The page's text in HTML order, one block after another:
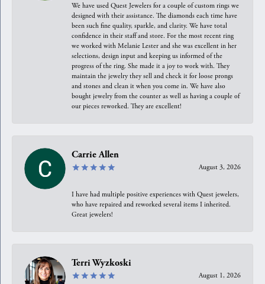
We have used Quest Jewelers for a couple of custom rings we
designed with their assistance. The diamonds each time have
been such fine quality, sparkle, and clarity. We have total
confidence in their staff and store. For the most recent ring
we worked with Melanie Lester and she was excellent in her
selections, design input and keeping us informed of the
progress of the ring. She made it a joy to work with. They
maintain the jewelry they sell and check it for loose prongs
and stones and clean it when you come in. We have also
bought jewelry from the counter as well as having a couple of
our pieces reworked. They are excellent!
Carrie Allen
August 3, 2026
I have had multiple positive experiences with Quest jewelers,
who have repaired and reworked several items I inherited.
Great jewelers!
Terri Wyzkoski
August 1, 2026